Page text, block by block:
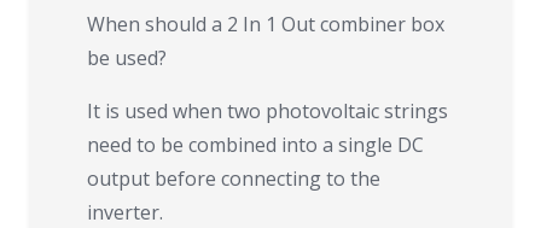
When should a 2 In 1 Out combiner box
be used?
It is used when two photovoltaic strings
need to be combined into a single DC
output before connecting to the
inverter.